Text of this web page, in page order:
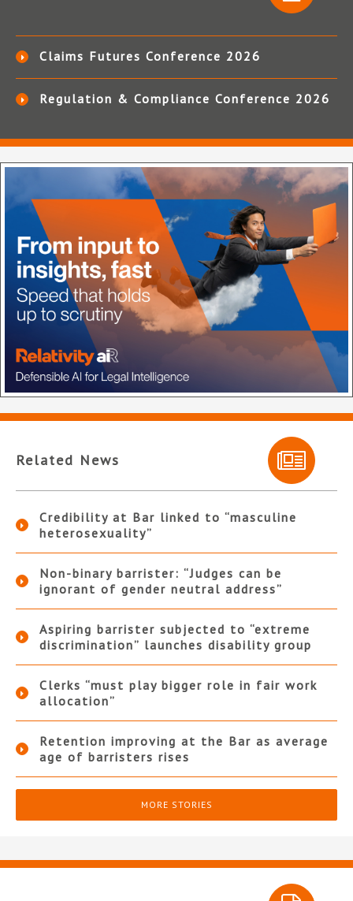
Claims Futures Conference 2026
Regulation & Compliance Conference 2026
Related News
Credibility at Bar linked to “masculine
heterosexuality”
Non-binary barrister: “Judges can be
ignorant of gender neutral address”
Aspiring barrister subjected to “extreme
discrimination” launches disability group
Clerks “must play bigger role in fair work
allocation”
Retention improving at the Bar as average
age of barristers rises
MORE STORIES